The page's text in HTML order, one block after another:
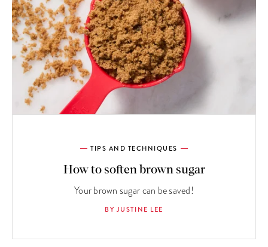
TIPS AND TECHNIQUES
How to soften brown sugar
Your brown sugar can be saved!
BY JUSTINE LEE